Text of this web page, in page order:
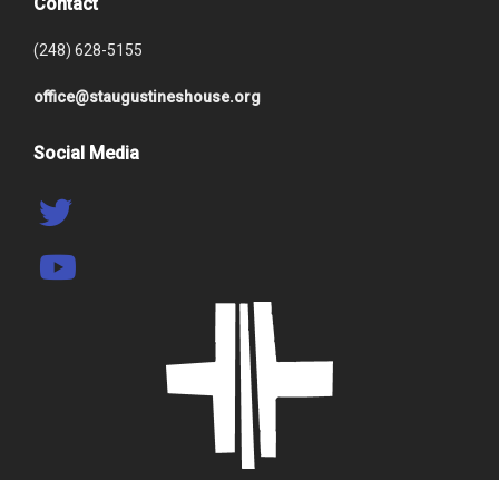
(248) 628-5155
office@staugustineshouse.org
Social Media